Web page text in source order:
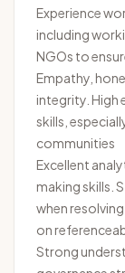
Experience
including
NGOs to
Empathy,
integrity. High
skills,
communities
Excellent
making skills.
when
on
Strong